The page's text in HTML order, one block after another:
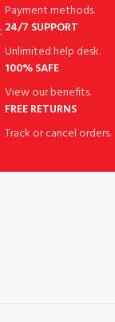
Payment methods.
24/7 SUPPORT
Unlimited help desk.
100% SAFE
View our benefits.
FREE RETURNS
Track or cancel orders.